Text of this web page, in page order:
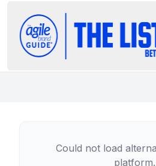
Could not load
platform.